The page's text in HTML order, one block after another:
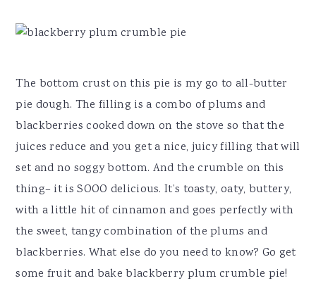
The bottom crust on this pie is my go to all-butter
pie dough. The filling is a combo of plums and
blackberries cooked down on the stove so that the
juices reduce and you get a nice, juicy filling that will
set and no soggy bottom. And the crumble on this
thing– it is SOOO delicious. It’s toasty, oaty, buttery,
with a little hit of cinnamon and goes perfectly with
the sweet, tangy combination of the plums and
blackberries. What else do you need to know? Go get
some fruit and bake blackberry plum crumble pie!